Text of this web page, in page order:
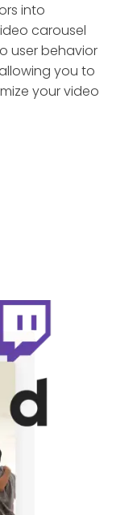
into
carousel
user behavior
you to
your video